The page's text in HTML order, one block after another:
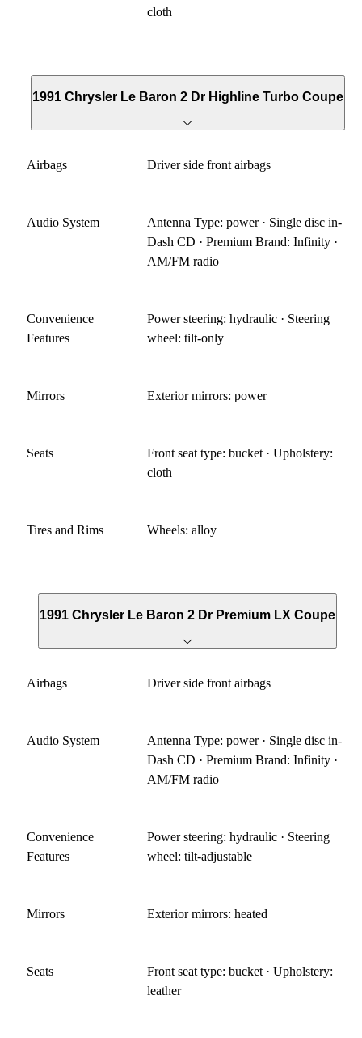
cloth
1991 Chrysler Le Baron 2 Dr Highline Turbo Coupe
Airbags Driver side front airbags
Audio System
Antenna Type: power · Single disc in-
Dash CD · Premium Brand: Infinity ·
AM/FM radio
Convenience
Features
Power steering: hydraulic · Steering
wheel: tilt-only
Mirrors Exterior mirrors: power
Seats
Front seat type: bucket · Upholstery:
cloth
Tires and Rims Wheels: alloy
1991 Chrysler Le Baron 2 Dr Premium LX Coupe
Airbags Driver side front airbags
Audio System
Antenna Type: power · Single disc in-
Dash CD · Premium Brand: Infinity ·
AM/FM radio
Convenience
Features
Power steering: hydraulic · Steering
wheel: tilt-adjustable
Mirrors Exterior mirrors: heated
Seats
Front seat type: bucket · Upholstery:
leather